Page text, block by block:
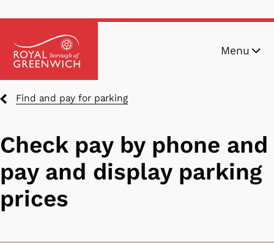
to
main
Menu
Breadcrumbs
Find and pay for parking
Check pay by phone and
pay and display parking
prices